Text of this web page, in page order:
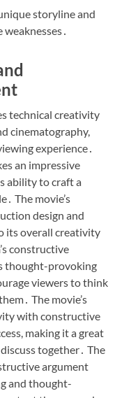
storylineand
technical creativity
cinematography,
experience․
an impressive
ability to craft a
The movie’s
design and
its overall creativity
constructive
thought-provoking
viewers to think
The movie’s
with constructive
making it a great
together․ The
argument
and thought-